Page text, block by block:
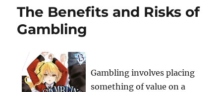
The Benefits and Risks of
Gambling
Gambling involves placing
something of value on a